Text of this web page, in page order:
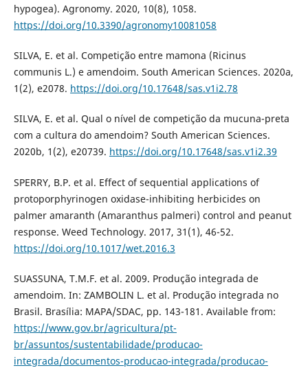
hypogea). Agronomy. 2020, 10(8), 1058.
https://doi.org/10.3390/agronomy10081058
SILVA, E. et al. Competição entre mamona (Ricinus
communis L.) e amendoim. South American Sciences. 2020a,
1(2), e2078. https://doi.org/10.17648/sas.v1i2.78
SILVA, E. et al. Qual o nível de competição da mucuna-preta
com a cultura do amendoim? South American Sciences.
2020b, 1(2), e20739. https://doi.org/10.17648/sas.v1i2.39
SPERRY, B.P. et al. Effect of sequential applications of
protoporphyrinogen oxidase-inhibiting herbicides on
palmer amaranth (Amaranthus palmeri) control and peanut
response. Weed Technology. 2017, 31(1), 46-52.
https://doi.org/10.1017/wet.2016.3
SUASSUNA, T.M.F. et al. 2009. Produção integrada de
amendoim. In: ZAMBOLIN L. et al. Produção integrada no
Brasil. Brasília: MAPA/SDAC, pp. 143-181. Available from:
https://www.gov.br/agricultura/pt-
br/assuntos/sustentabilidade/producao-
integrada/documentos-producao-integrada/producao-